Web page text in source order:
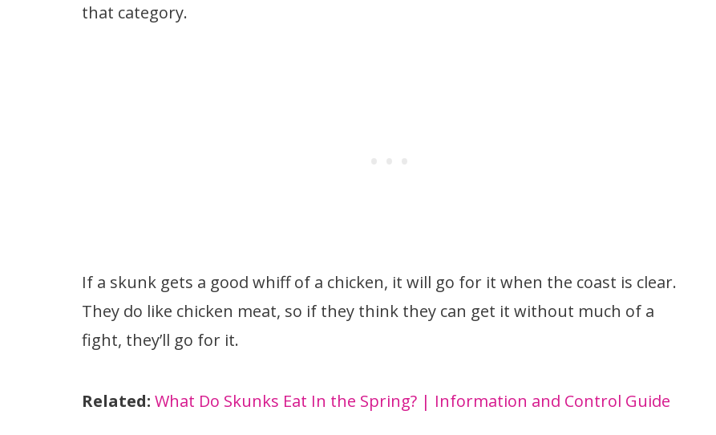
that category.
If a skunk gets a good whiff of a chicken, it will go for it when the coast is clear.
They do like chicken meat, so if they think they can get it without much of a
fight, they’ll go for it.
Related: What Do Skunks Eat In the Spring? | Information and Control Guide